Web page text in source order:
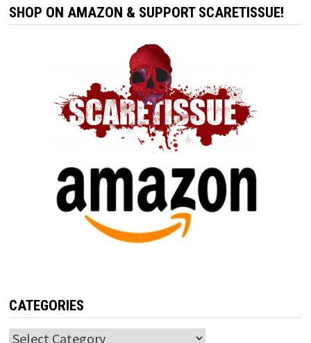
SHOP ON AMAZON & SUPPORT SCARETISSUE!
CATEGORIES
Categories